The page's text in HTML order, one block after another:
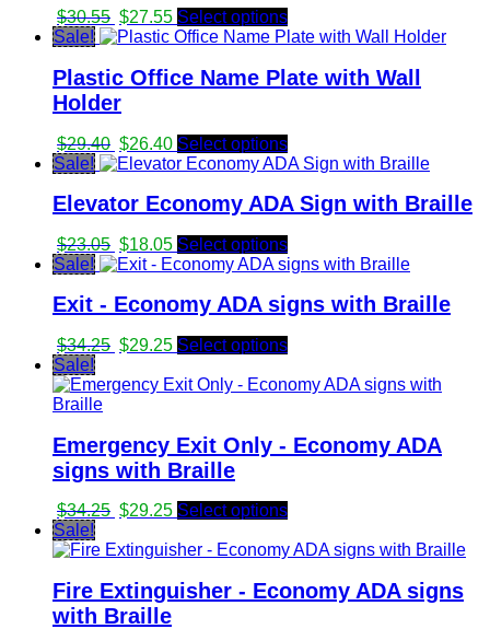
$30.55 Original
price
$30.55.
$27.55Current
price
$27.55.
Select options
Sale!
Plastic Office Name Plate with Wall
Holder
$29.40 Original
price
$29.40.
$26.40Current
price
$26.40.
Select options
Sale!
Elevator Economy ADA Sign with Braille
$23.05 Original
price
$23.05.
$18.05Current
price
$18.05.
Select options
Sale!
Exit - Economy ADA signs with Braille
$34.25 Original
was:
$29.25Current
is:
Select options
Sale!
Emergency Exit Only - Economy ADA
signs with Braille
$34.25 Original
was:
$29.25Current
is:
Select options
Sale!
Fire Extinguisher - Economy ADA signs
with Braille